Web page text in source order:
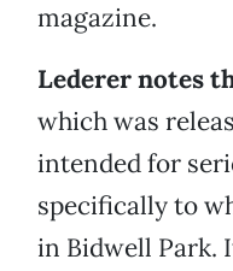
magazine.
Lederer notes
which was
intended for
specifically to
in Bidwell Park.